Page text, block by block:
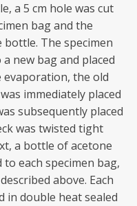
a 5 cm hole was cut
bag and the
The specimen
new bag and placed
evaporation, the old
immediately placed
subsequently placed
was twisted tight
a bottle of acetone
to each specimen bag,
above. Each
in double heat sealed